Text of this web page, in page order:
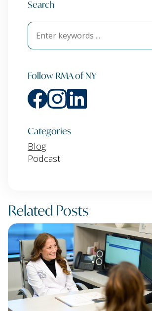
Search
Follow RMA of NY
Categories
Blog
Podcast
Related Posts